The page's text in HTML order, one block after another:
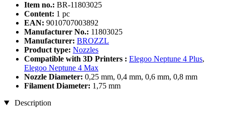
Item no.: BR-11803025
Content: 1 pc
EAN: 9010707003892
Manufacturer No.: 11803025
Manufacturer: BROZZL
Product type: Nozzles
Compatible with 3D Printers : Elegoo Neptune 4 Plus,
Elegoo Neptune 4 Max
Nozzle Diameter: 0,25 mm, 0,4 mm, 0,6 mm, 0,8 mm
Filament Diameter: 1,75 mm
Description